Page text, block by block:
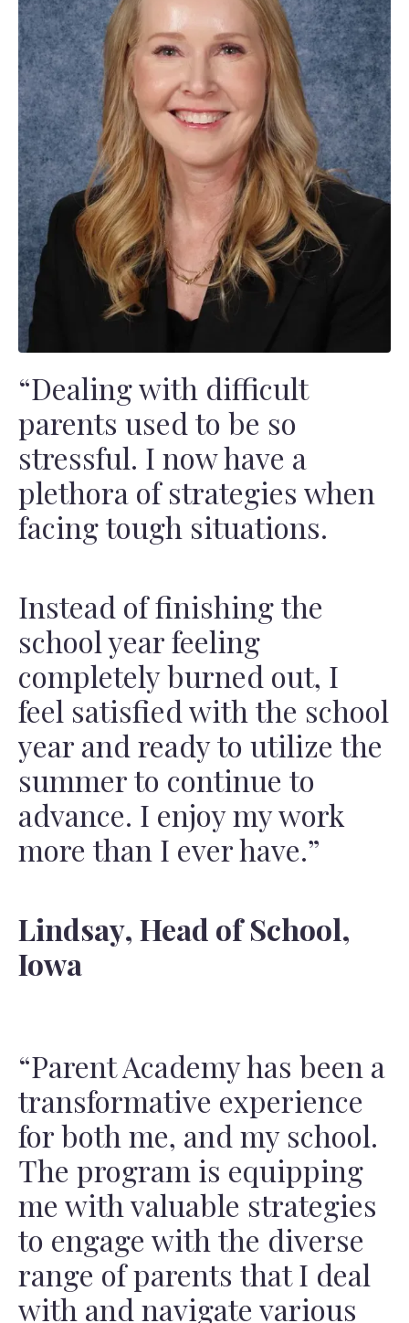
“Dealing with difficult
parents used to be so
stressful. I now have a
plethora of strategies when
facing tough situations.
Instead of finishing the
school year feeling
completely burned out, I
feel satisfied with the school
year and ready to utilize the
summer to continue to
advance. I enjoy my work
more than I ever have.”
Lindsay, Head of School,
Iowa
“Parent Academy has been a
transformative experience
for both me, and my school.
The program is equipping
me with valuable strategies
to engage with the diverse
range of parents that I deal
with and navigate various